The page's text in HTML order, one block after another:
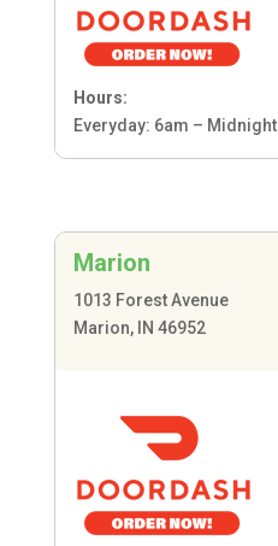
Hours:
Everyday: 6am – Midnight
Marion
1013 Forest Avenue
Marion, IN 46952